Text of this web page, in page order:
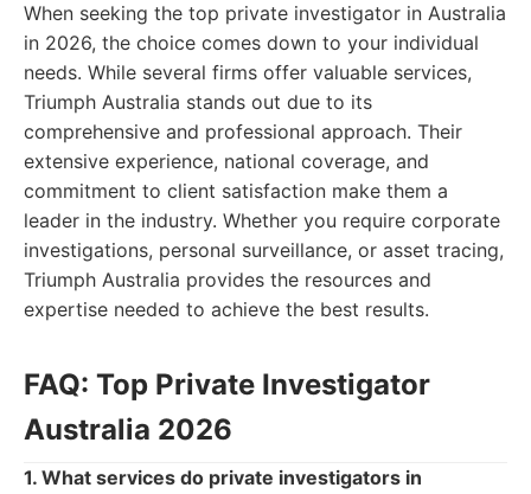
When seeking the top private investigator in Australia
in 2026, the choice comes down to your individual
needs. While several firms offer valuable services,
Triumph Australia stands out due to its
comprehensive and professional approach. Their
extensive experience, national coverage, and
commitment to client satisfaction make them a
leader in the industry. Whether you require corporate
investigations, personal surveillance, or asset tracing,
Triumph Australia provides the resources and
expertise needed to achieve the best results.
FAQ: Top Private Investigator
Australia 2026
1. What services do private investigators in